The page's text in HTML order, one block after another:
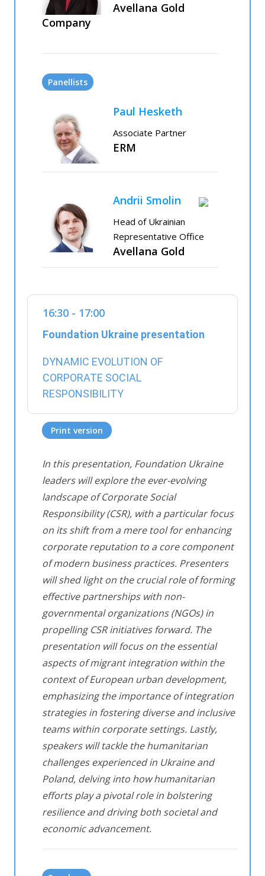
Avellana Gold
Company
Panellists
Paul Hesketh
Associate Partner
ERM
Andrii Smolin
Head of Ukrainian
Representative Office
Avellana Gold
16:30 - 17:00
Foundation Ukraine presentation
DYNAMIC EVOLUTION OF
CORPORATE SOCIAL
RESPONSIBILITY
Print version
In this presentation, Foundation Ukraine
leaders will explore the ever-evolving
landscape of Corporate Social
Responsibility (CSR), with a particular focus
on its shift from a mere tool for enhancing
corporate reputation to a core component
of modern business practices. Presenters
will shed light on the crucial role of forming
effective partnerships with non-
governmental organizations (NGOs) in
propelling CSR initiatives forward. The
presentation will focus on the essential
aspects of migrant integration within the
context of European urban development,
emphasizing the importance of integration
strategies in fostering diverse and inclusive
teams within corporate settings. Lastly,
speakers will tackle the humanitarian
challenges experienced in Ukraine and
Poland, delving into how humanitarian
efforts play a pivotal role in bolstering
resilience and driving both societal and
economic advancement.